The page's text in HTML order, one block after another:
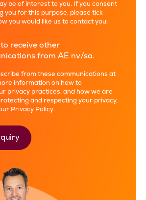
be of interest to you. If you consent
you for this purpose, please tick
you would like us to contact you:
to receive other
from AE nv/sa.
from these communications at
information on how to
privacy practices, and how we are
and respecting your privacy,
Privacy Policy.